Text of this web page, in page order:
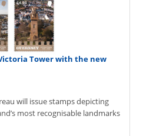
Tower with the new
will issue stamps depicting
most recognisable landmarks